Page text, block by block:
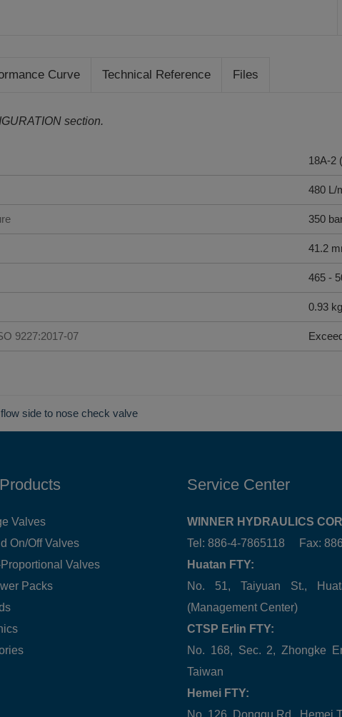
Curve Technical Reference Files
section.
18A-2
480 L/
350
41.2
465 -
0.93 kg
9227:2017-07
side to nose check valve
Valves
On/Off Valves
Valves
Packs
Service Center
WINNER HYDRAULICS
Tel: 886-4-7865118 Fax:
Huatan FTY:
No. 51, Taiyuan St.,
(Management Center)
CTSP Erlin FTY:
No. 168, Sec. 2, Zhongke
Taiwan
Hemei FTY:
No. 126, Donggu Rd., Hemei